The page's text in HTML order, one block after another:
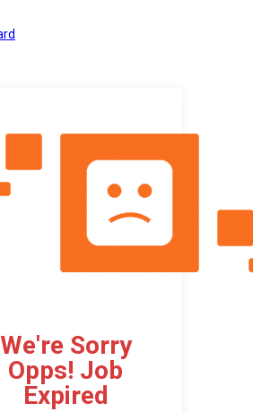
We're Sorry
Opps! Job
Expired